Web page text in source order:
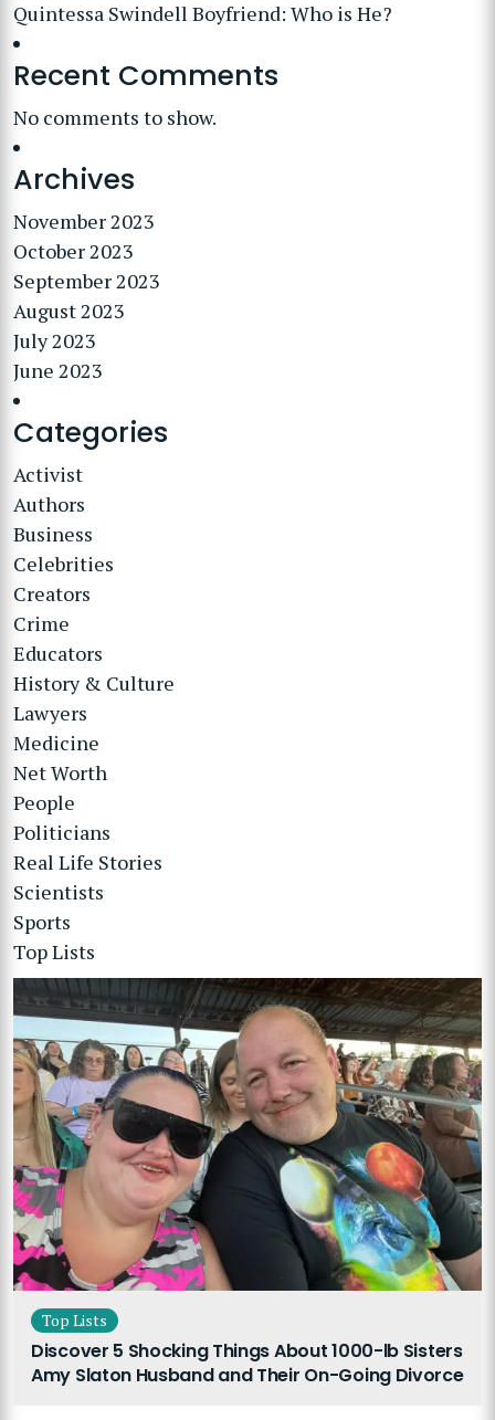
Quintessa Swindell Boyfriend: Who is He?
Recent Comments
No comments to show.
Archives
November 2023
October 2023
September 2023
August 2023
July 2023
June 2023
Categories
Activist
Authors
Business
Celebrities
Creators
Crime
Educators
History & Culture
Lawyers
Medicine
Net Worth
People
Politicians
Real Life Stories
Scientists
Sports
Top Lists
Top Lists
Discover 5 Shocking Things About 1000-lb Sisters
Amy Slaton Husband and Their On-Going Divorce